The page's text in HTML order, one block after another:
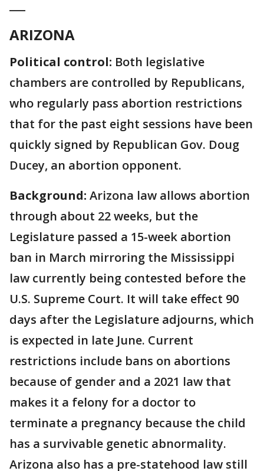
ARIZONA
Political control: Both legislative
chambers are controlled by Republicans,
who regularly pass abortion restrictions
that for the past eight sessions have been
quickly signed by Republican Gov. Doug
Ducey, an abortion opponent.
Background: Arizona law allows abortion
through about 22 weeks, but the
Legislature passed a 15-week abortion
ban in March mirroring the Mississippi
law currently being contested before the
U.S. Supreme Court. It will take effect 90
days after the Legislature adjourns, which
is expected in late June. Current
restrictions include bans on abortions
because of gender and a 2021 law that
makes it a felony for a doctor to
terminate a pregnancy because the child
has a survivable genetic abnormality.
Arizona also has a pre-statehood law still